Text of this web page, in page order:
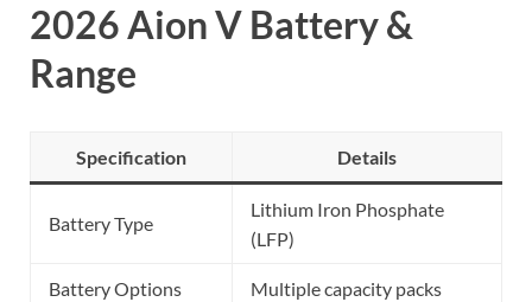
2026 Aion V Battery &
Range
Specification Details
Battery Type
Lithium Iron Phosphate
(LFP)
Battery Options Multiple capacity packs